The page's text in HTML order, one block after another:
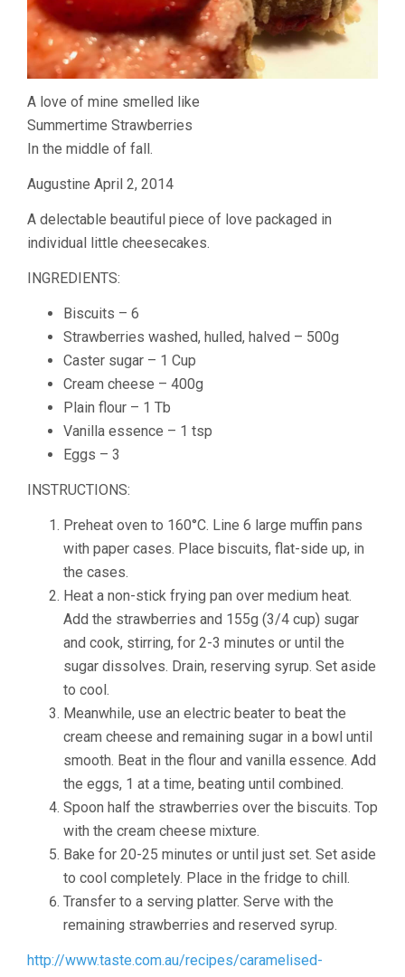
A love of mine smelled like
Summertime Strawberries
In the middle of fall.
Augustine April 2, 2014
A delectable beautiful piece of love packaged in
individual little cheesecakes.
INGREDIENTS:
Biscuits – 6
Strawberries washed, hulled, halved – 500g
Caster sugar – 1 Cup
Cream cheese – 400g
Plain flour – 1 Tb
Vanilla essence – 1 tsp
Eggs – 3
INSTRUCTIONS:
Preheat oven to 160°C. Line 6 large muffin pans
with paper cases. Place biscuits, flat-side up, in
the cases.
Heat a non-stick frying pan over medium heat.
Add the strawberries and 155g (3/4 cup) sugar
and cook, stirring, for 2-3 minutes or until the
sugar dissolves. Drain, reserving syrup. Set aside
to cool.
Meanwhile, use an electric beater to beat the
cream cheese and remaining sugar in a bowl until
smooth. Beat in the flour and vanilla essence. Add
the eggs, 1 at a time, beating until combined.
Spoon half the strawberries over the biscuits. Top
with the cream cheese mixture.
Bake for 20-25 minutes or until just set. Set aside
to cool completely. Place in the fridge to chill.
Transfer to a serving platter. Serve with the
remaining strawberries and reserved syrup.
http://www.taste.com.au/recipes/caramelised-